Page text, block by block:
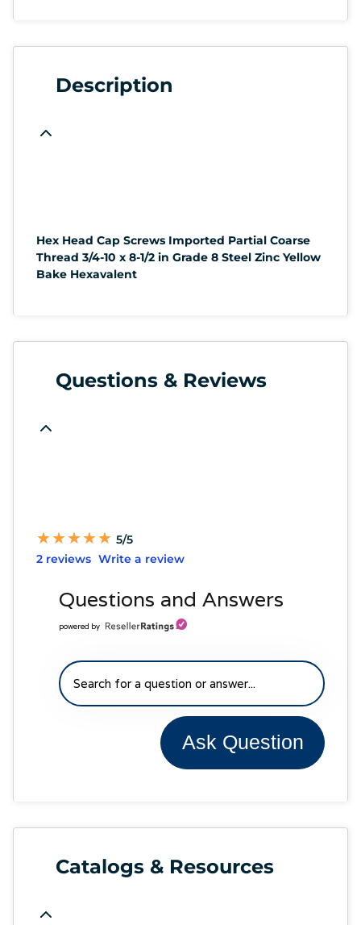
Description
Hex Head Cap Screws Imported Partial Coarse
Thread 3/4-10 x 8-1/2 in Grade 8 Steel Zinc Yellow
Bake Hexavalent
Questions & Reviews
★
★★
★★
★★
★★
★ 5/5
2 reviews Write a review
Questions and Answers
powered by
Ask Question
Catalogs & Resources